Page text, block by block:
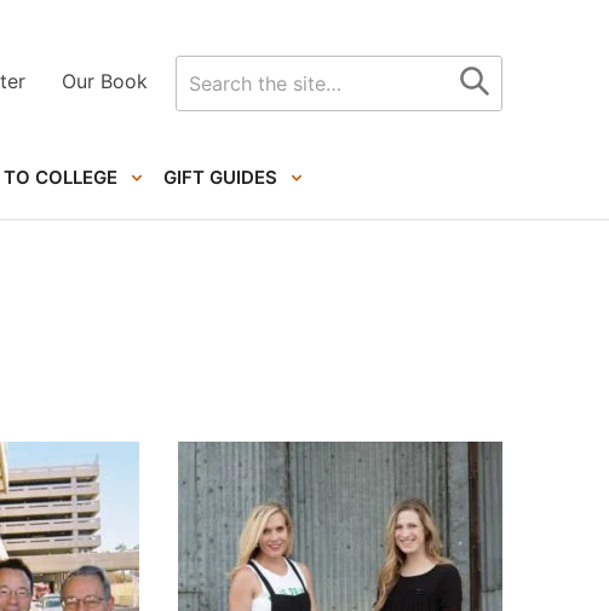
COLLEGE GIFT GUIDES
Our Book
Search
for